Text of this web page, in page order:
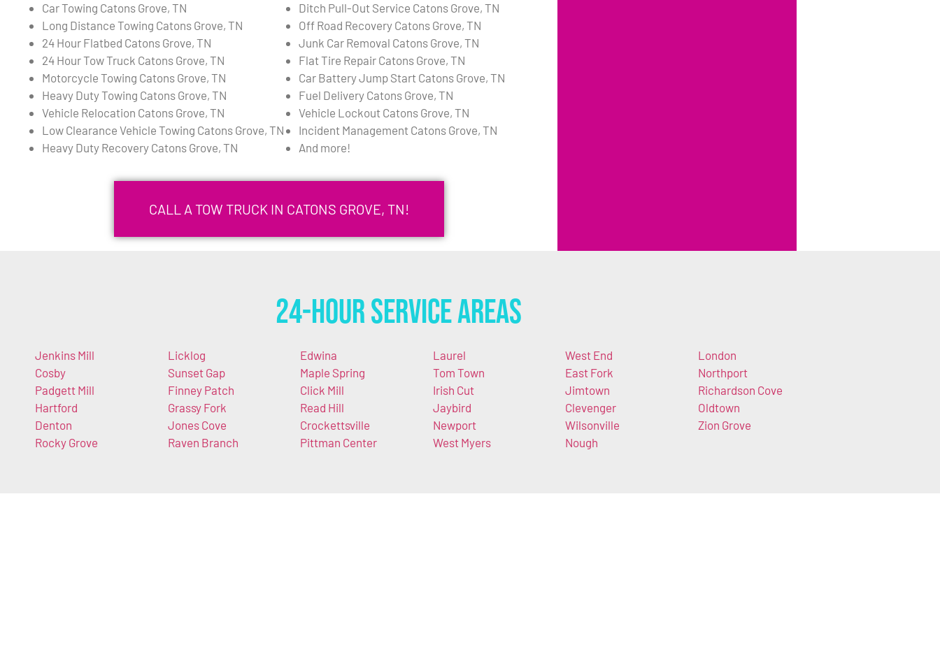
Car Towing Catons Grove, TN
Long Distance Towing Catons Grove, TN
24 Hour Flatbed Catons Grove, TN
24 Hour Tow Truck Catons Grove, TN
Motorcycle Towing Catons Grove, TN
Heavy Duty Towing Catons Grove, TN
Vehicle Relocation Catons Grove, TN
Low Clearance Vehicle Towing Catons Grove, TN
Heavy Duty Recovery Catons Grove, TN
Ditch Pull-Out Service Catons Grove, TN
Off Road Recovery Catons Grove, TN
Junk Car Removal Catons Grove, TN
Flat Tire Repair Catons Grove, TN
Car Battery Jump Start Catons Grove, TN
Fuel Delivery Catons Grove, TN
Vehicle Lockout Catons Grove, TN
Incident Management Catons Grove, TN
And more!
CALL A TOW TRUCK IN CATONS GROVE, TN!
24-Hour Service Areas
Jenkins Mill
Cosby
Padgett Mill
Hartford
Denton
Rocky Grove
Licklog
Sunset Gap
Finney Patch
Grassy Fork
Jones Cove
Raven Branch
Edwina
Maple Spring
Click Mill
Read Hill
Crockettsville
Pittman Center
Laurel
Tom Town
Irish Cut
Jaybird
Newport
West Myers
West End
East Fork
Jimtown
Clevenger
Wilsonville
Nough
London
Northport
Richardson Cove
Oldtown
Zion Grove